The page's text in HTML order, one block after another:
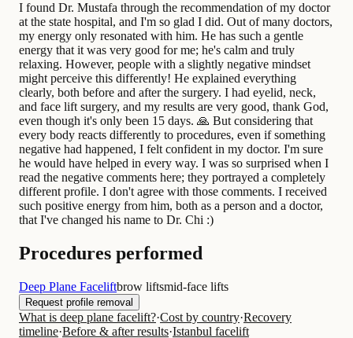
I found Dr. Mustafa through the recommendation of my doctor
at the state hospital, and I'm so glad I did. Out of many doctors,
my energy only resonated with him. He has such a gentle
energy that it was very good for me; he's calm and truly
relaxing. However, people with a slightly negative mindset
might perceive this differently! He explained everything
clearly, both before and after the surgery. I had eyelid, neck,
and face lift surgery, and my results are very good, thank God,
even though it's only been 15 days. 🙏 But considering that
every body reacts differently to procedures, even if something
negative had happened, I felt confident in my doctor. I'm sure
he would have helped in every way. I was so surprised when I
read the negative comments here; they portrayed a completely
different profile. I don't agree with those comments. I received
such positive energy from him, both as a person and a doctor,
that I've changed his name to Dr. Chi :)
Procedures performed
Deep Plane Faceliftbrow liftsmid-face lifts
Request profile removal
What is deep plane facelift?·Cost by country·Recovery
timeline·Before & after results·Istanbul facelift